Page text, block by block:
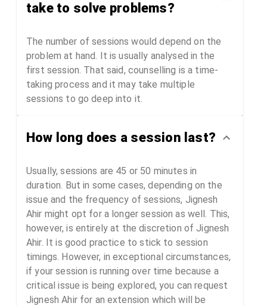
take to solve problems?
The number of sessions would depend on the
problem at hand. It is usually analysed in the
first session. That said, counselling is a time-
taking process and it may take multiple
sessions to go deep into it.
How long does a session last?
Usually, sessions are 45 or 50 minutes in
duration. But in some cases, depending on the
issue and the frequency of sessions, Jignesh
Ahir might opt for a longer session as well. This,
however, is entirely at the discretion of Jignesh
Ahir. It is good practice to stick to session
timings. However, in exceptional circumstances,
if your session is running over time because a
critical issue is being explored, you can request
Jignesh Ahir for an extension which will be